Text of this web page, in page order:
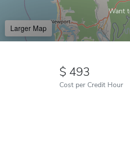
Want
Larger Map
493
Cost per Credit Hour